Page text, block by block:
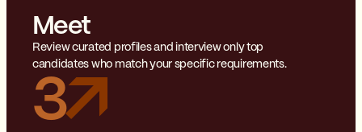
Meet
Review curated profiles and interview only top
candidates who match your specific requirements.
3